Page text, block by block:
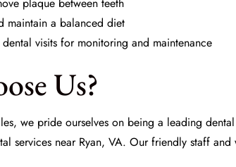
maintain a balanced diet
visits for monitoring and maintenance
Us?
, we pride ourselves on being a leading
services near Ryan, VA. Our friendly staff